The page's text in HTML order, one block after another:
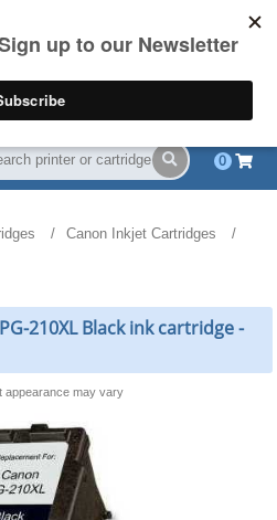
(844) 834-2229
0
Canon Inkjet Cartridges
210XL Black ink cartridge -
appearance may vary